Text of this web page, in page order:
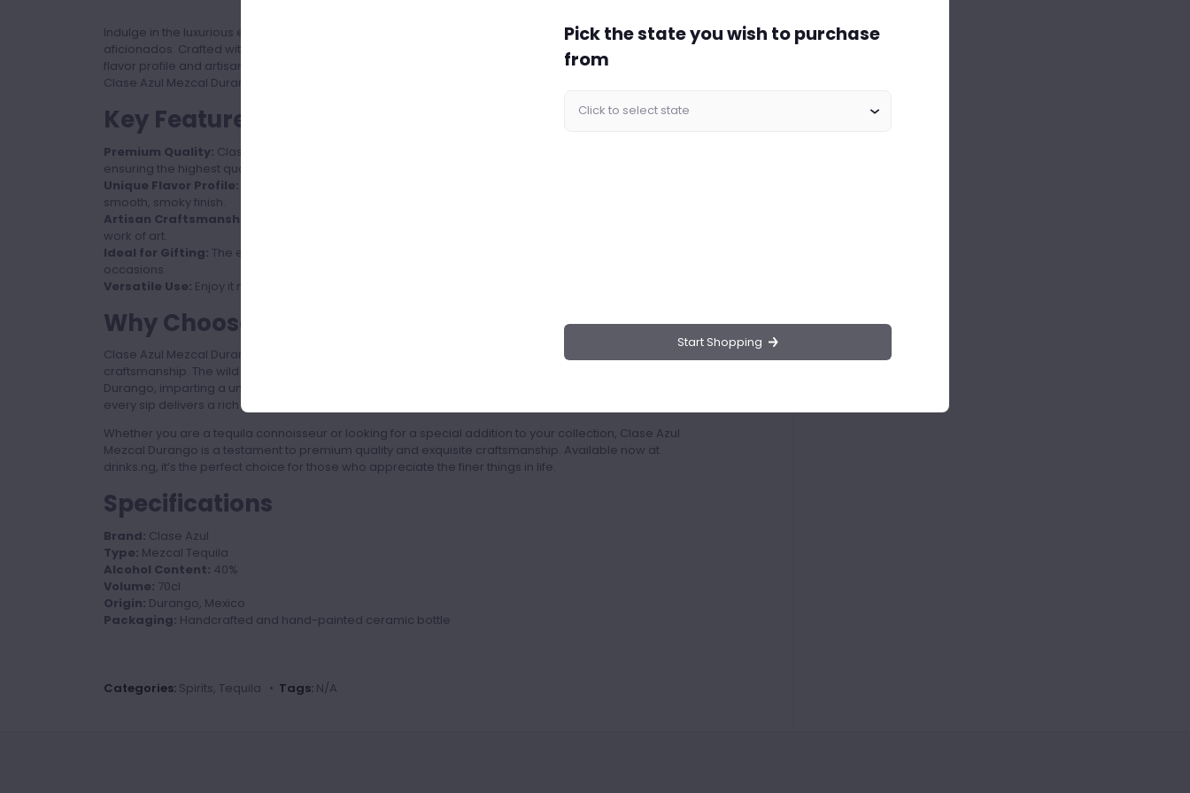
Indulge in the luxurious experience of Clase Azul Mezcal Durango Tequila, a masterpiece for tequila
aficionados. Crafted with precision and passion, this exceptional mezcal stands out with its distinctive
flavor profile and artisanal quality. Available in a generous 1-liter bottle with a 40% alcohol content,
Clase Azul Mezcal Durango promises a sophisticated and unforgettable tasting journey.
Key Features
Premium Quality: Clase Azul Mezcal Durango Tequila is made from 100% wild Cenizo agave,
ensuring the highest quality and authenticity.
Unique Flavor Profile:
smooth, smoky finish.
Artisan Craftsmanship:
work of art.
Ideal for Gifting: The elegant design and premium quality make this tequila a perfect gift for special
occasions.
Versatile Use: Enjoy it neat, on the rocks, or as a premium base for your favorite cocktails.
Why Choose Clase Azul Mezcal Durango Tequila?
Clase Azul Mezcal Durango Tequila is not just a drink; it’s a celebration of Mexican heritage and
craftsmanship. The wild Cenizo agave used in this mezcal is harvested from the highlands of
Durango, imparting a unique terroir to the spirit. The meticulous production process ensures that
every sip delivers a rich and authentic taste experience.
Whether you are a tequila connoisseur or looking for a special addition to your collection, Clase Azul
Mezcal Durango is a testament to premium quality and exquisite craftsmanship. Available now at
drinks.ng, it’s the perfect choice for those who appreciate the finer things in life.
Specifications
Brand: Clase Azul
Type: Mezcal Tequila
Alcohol Content: 40%
Volume: 70cl
Origin: Durango, Mexico
Packaging: Handcrafted and hand-painted ceramic bottle
Categories: Spirits, Tequila • Tags: N/A
Pick the state you wish to purchase
from
Start Shopping